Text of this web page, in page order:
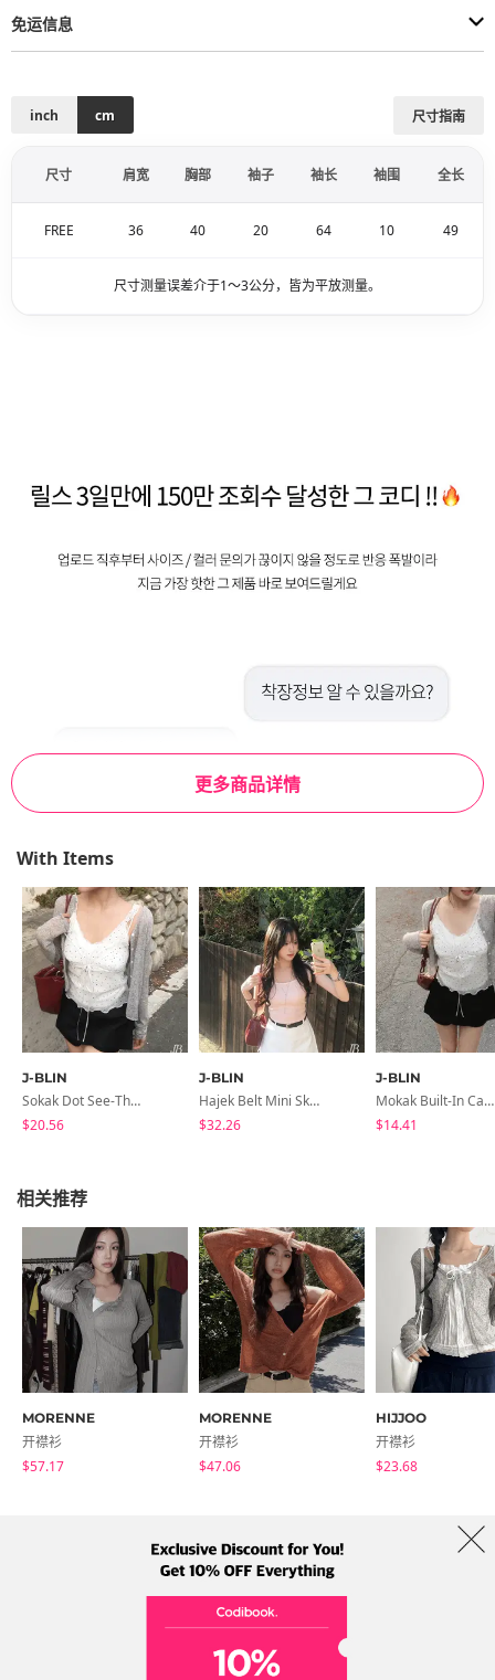
更多商品详情
免运信息
尺寸指南
inch cm
尺寸 肩宽 胸部 袖子 袖长 袖围 全长
FREE 36 40 20 64 10 49
尺寸测量误差介于1～3公分，皆为平放测量。
With Items
J-BLIN
Sokak Dot See-Through Sleeveless Blouse
$20.56
J-BLIN
Hajek Belt Mini Skirt-Pants Skirt
$32.26
J-BLIN
Mokak Built-In Cap Lace Sleeveless
$14.41
相关推荐
MORENNE
开襟衫
$57.17
MORENNE
开襟衫
$47.06
HIJJOO
开襟衫
$23.68
服务条款 隐私权条款 运送信息
Address: A-301, 114, Gasan digital 2-ro, Geumcheon-gu, Seoul